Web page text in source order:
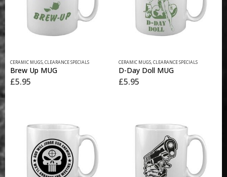
CERAMIC MUGS,CLEARANCE SPECIALS
Brew Up MUG
£5.95
CERAMIC MUGS,CLEARANCE SPECIALS
D-Day Doll MUG
£5.95